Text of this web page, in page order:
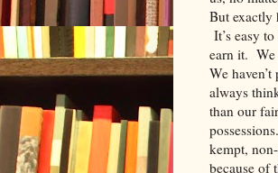
But exactly
It’s easy
earn it.
We
always
than our
possessions.
kempt,
because of